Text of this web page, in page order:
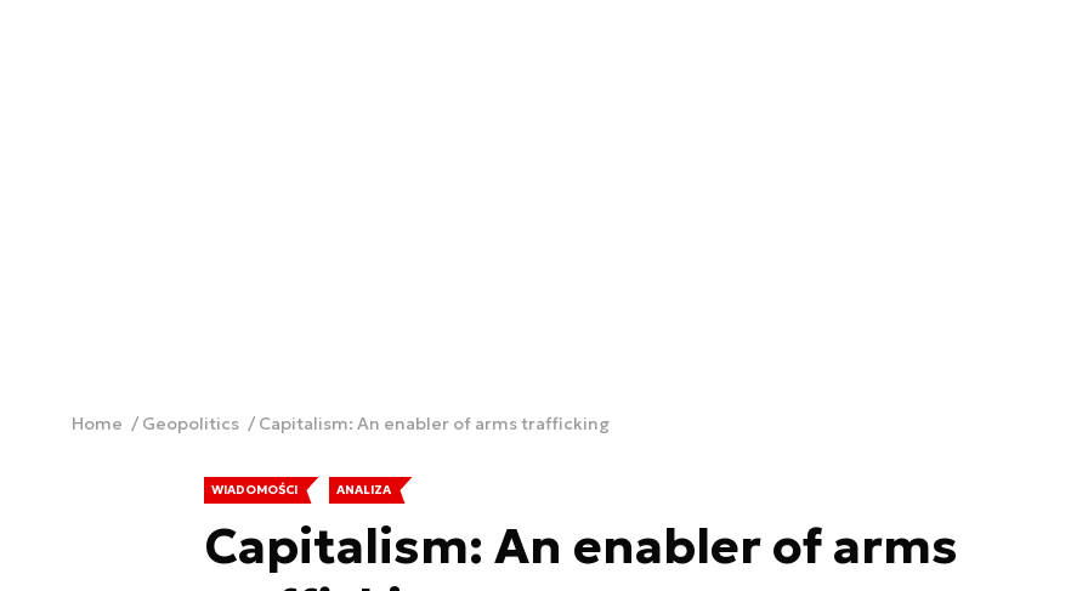
Home Geopolitics Capitalism: An enabler of arms trafficking
WIADOMOŚCI ANALIZA
Capitalism: An enabler of arms